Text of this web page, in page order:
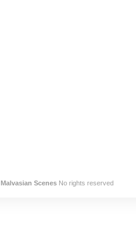
Malvasian Scenes No rights reserved